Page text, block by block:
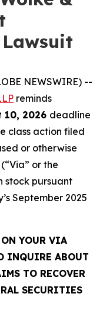
NEWSWIRE) --
reminds
10, 2026 deadline
class action filed
or otherwise
or the
stock pursuant
September 2025
ON YOUR VIA
INQUIRE ABOUT
TO RECOVER
SECURITIES